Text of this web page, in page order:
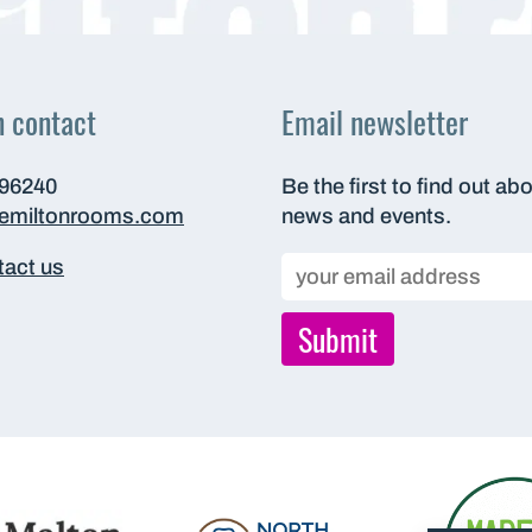
contact
us
Email newsletter
Be the first to find out
news and events.